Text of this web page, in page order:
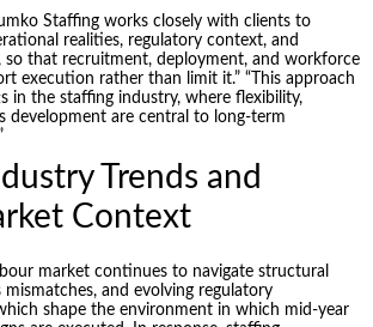
Staffing works closely with clients to
realities, regulatory context, and
so that recruitment, deployment, and workforce
execution rather than limit it.” “This approach
in the staffing industry, where flexibility,
development are central to long-term
Trends and
Context
market continues to navigate structural
mismatches, and evolving regulatory
shape the environment in which mid-year